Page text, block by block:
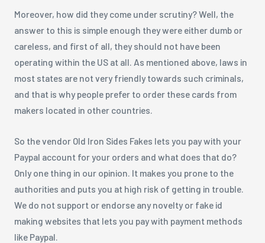
Moreover, how did they come under scrutiny? Well, the
answer to this is simple enough they were either dumb or
careless, and first of all, they should not have been
operating within the US at all. As mentioned above, laws in
most states are not very friendly towards such criminals,
and that is why people prefer to order these cards from
makers located in other countries.
So the vendor Old Iron Sides Fakes lets you pay with your
Paypal account for your orders and what does that do?
Only one thing in our opinion. It makes you prone to the
authorities and puts you at high risk of getting in trouble.
We do not support or endorse any novelty or fake id
making websites that lets you pay with payment methods
like Paypal.